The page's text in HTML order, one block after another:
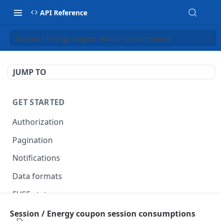
API Reference
Session / Energy coupon session consumptions
JUMP TO
GET STARTED
Authorization
Pagination
Notifications
Data formats
EVSE statuses
Backward compatibility
Session / Energy coupon session consumptions